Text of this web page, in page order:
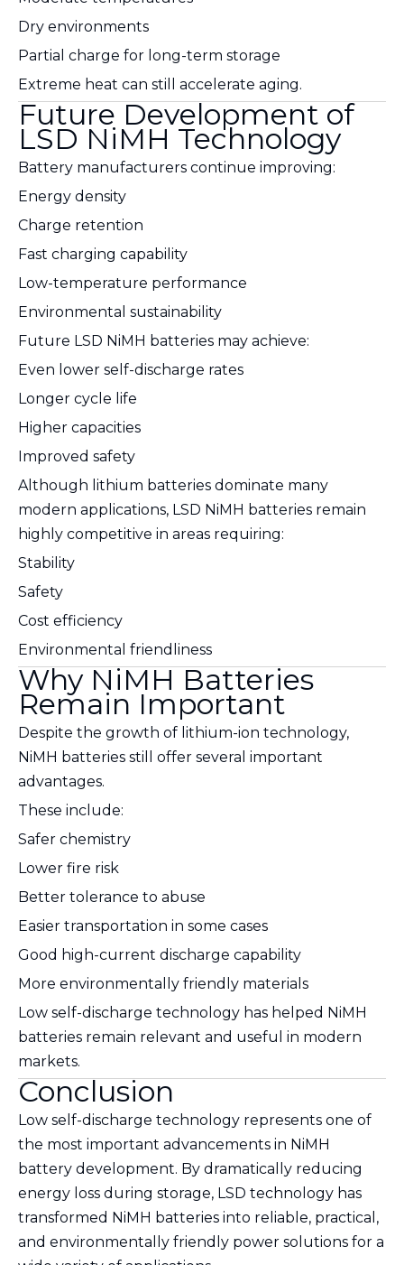
Dry environments
Partial charge for long-term storage
Extreme heat can still accelerate aging.
Future Development of
LSD NiMH Technology
Battery manufacturers continue improving:
Energy density
Charge retention
Fast charging capability
Low-temperature performance
Environmental sustainability
Future LSD NiMH batteries may achieve:
Even lower self-discharge rates
Longer cycle life
Higher capacities
Improved safety
Although lithium batteries dominate many
modern applications, LSD NiMH batteries remain
highly competitive in areas requiring:
Stability
Safety
Cost efficiency
Environmental friendliness
Why NiMH Batteries
Remain Important
Despite the growth of lithium-ion technology,
NiMH batteries still offer several important
advantages.
These include:
Safer chemistry
Lower fire risk
Better tolerance to abuse
Easier transportation in some cases
Good high-current discharge capability
More environmentally friendly materials
Low self-discharge technology has helped NiMH
batteries remain relevant and useful in modern
markets.
Conclusion
Low self-discharge technology represents one of
the most important advancements in NiMH
battery development. By dramatically reducing
energy loss during storage, LSD technology has
transformed NiMH batteries into reliable, practical,
and environmentally friendly power solutions for a